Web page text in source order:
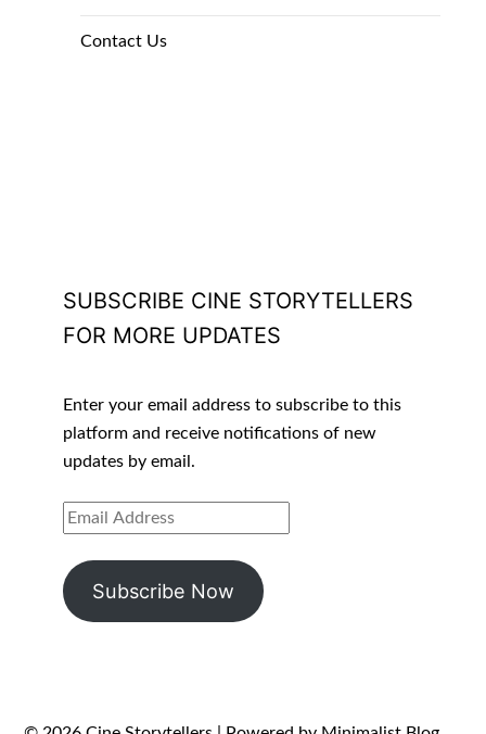
Contact Us
SUBSCRIBE CINE STORYTELLERS
FOR MORE UPDATES
Enter your email address to subscribe to this
platform and receive notifications of new
updates by email.
EMAIL
Subscribe Now